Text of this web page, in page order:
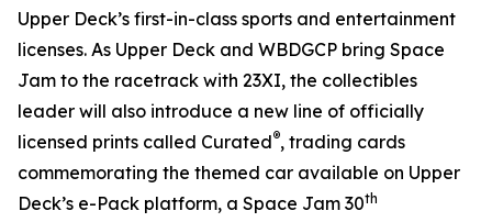
Upper Deck’s first-in-class sports and entertainment
licenses. As Upper Deck and WBDGCP bring Space
Jam to the racetrack with 23XI, the collectibles
leader will also introduce a new line of officially
licensed prints called Curated®, trading cards
commemorating the themed car available on Upper
Deck’s e-Pack platform, a Space Jam 30th